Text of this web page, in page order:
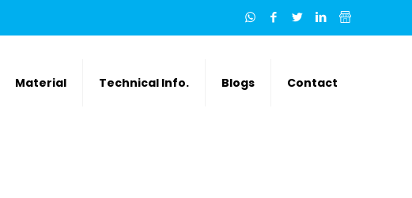
Material Technical Info. Blogs Contact